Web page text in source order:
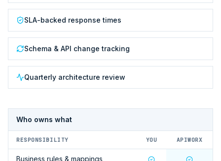
SLA-backed response times
Schema & API change tracking
Quarterly architecture review
Who owns what
RESPONSIBILITY YOU APIWORX
Business rules & mappings